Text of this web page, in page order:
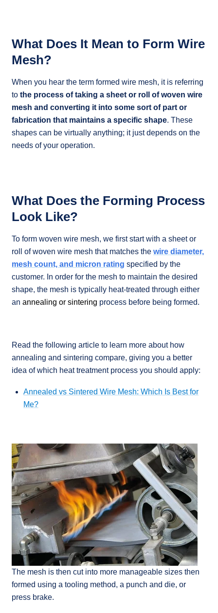
What Does It Mean to Form Wire
Mesh?
When you hear the term formed wire mesh, it is referring
to the process of taking a sheet or roll of woven wire
mesh and converting it into some sort of part or
fabrication that maintains a specific shape. These
shapes can be virtually anything; it just depends on the
needs of your operation.
What Does the Forming Process
Look Like?
To form woven wire mesh, we first start with a sheet or
roll of woven wire mesh that matches the wire diameter,
mesh count, and micron rating specified by the
customer. In order for the mesh to maintain the desired
shape, the mesh is typically heat-treated through either
an annealing or sintering process before being formed.
Read the following article to learn more about how
annealing and sintering compare, giving you a better
idea of which heat treatment process you should apply:
Annealed vs Sintered Wire Mesh: Which Is Best for
Me?
The mesh is then cut into more manageable sizes then
formed using a tooling method, a punch and die, or
press brake.